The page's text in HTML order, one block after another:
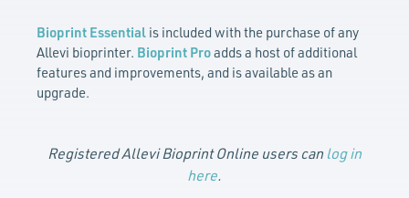
Bioprint Essential is included with the purchase of any
Allevi bioprinter. Bioprint Proadds a host of additional
features and improvements, and is available as an
upgrade.
Registered Allevi Bioprint Online users can log in
here.